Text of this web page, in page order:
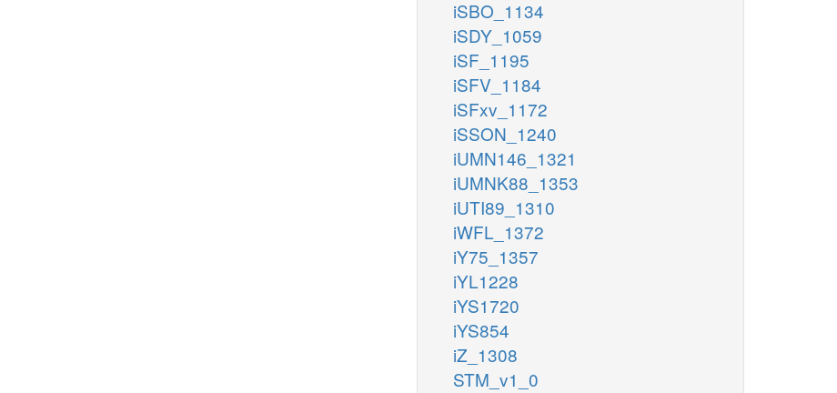
iSBO_1134
iSDY_1059
iSF_1195
iSFV_1184
iSFxv_1172
iSSON_1240
iUMN146_1321
iUMNK88_1353
iUTI89_1310
iWFL_1372
iY75_1357
iYL1228
iYS1720
iYS854
iZ_1308
STM_v1_0